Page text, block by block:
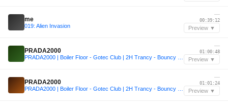
me
019: Alien Invasion
—
00:39:12
Preview ▼
PRADA2000
—
01:00:48
Preview ▼
PRADA2000
—
01:01:24
Preview ▼